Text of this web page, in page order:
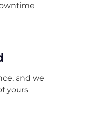
and we
yours